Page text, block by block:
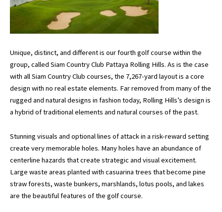
Unique, distinct, and different is our fourth golf course within the
group, called Siam Country Club Pattaya Rolling Hills. As is the case
with all Siam Country Club courses, the 7,267-yard layout is a core
design with no real estate elements. Far removed from many of the
rugged and natural designs in fashion today, Rolling Hills’s design is
a hybrid of traditional elements and natural courses of the past.
Stunning visuals and optional lines of attack in a risk-reward setting
create very memorable holes. Many holes have an abundance of
centerline hazards that create strategic and visual excitement.
Large waste areas planted with casuarina trees that become pine
straw forests, waste bunkers, marshlands, lotus pools, and lakes
are the beautiful features of the golf course.